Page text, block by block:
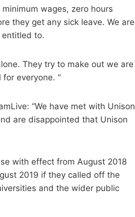
wages, zero hours
they get any sick leave. We are
to.
They try to make out we are
everyone. “
“We have met with Unison
are disappointed that Unison
with effect from August 2018
2019 if they called off the
and the wider public